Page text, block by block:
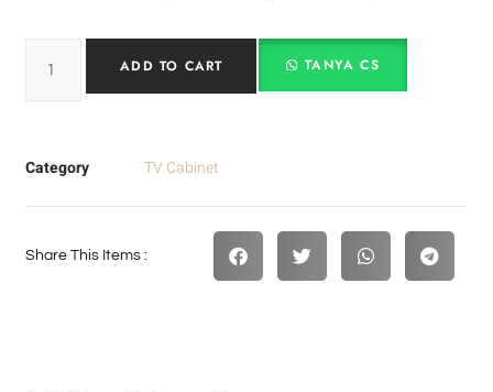
ADD TO CART TANYA CS
Category TV Cabinet
Share This Items :